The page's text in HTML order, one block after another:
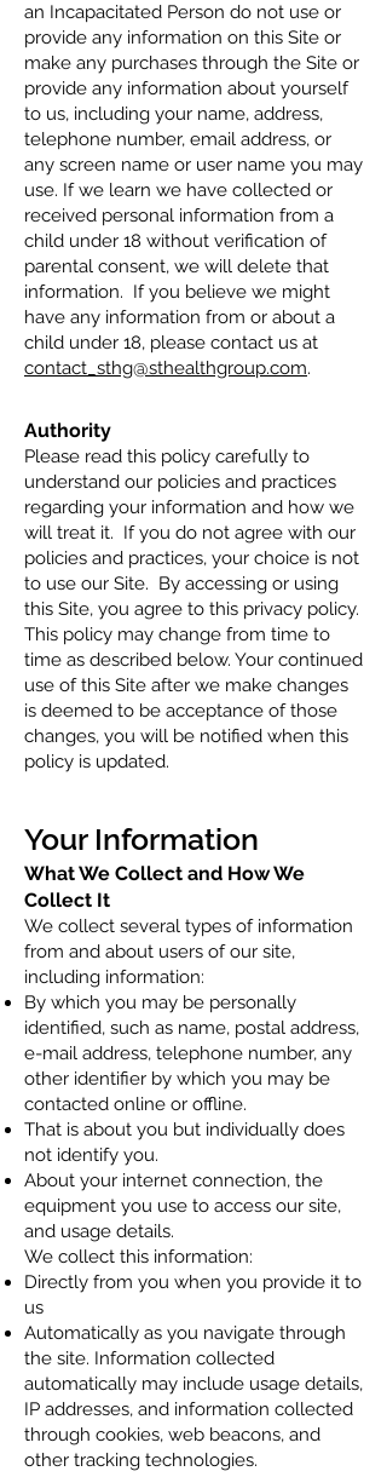
an Incapacitated Person do not use or
provide any information on this Site or
make any purchases through the Site or
provide any information about yourself
to us, including your name, address,
telephone number, email address, or
any screen name or user name you may
use. If we learn we have collected or
received personal information from a
child under 18 without verification of
parental consent, we will delete that
information. If you believe we might
have any information from or about a
child under 18, please contact us at
contact_sthg@sthealthgroup.com.
Authority
Please read this policy carefully to
understand our policies and practices
regarding your information and how we
will treat it. If you do not agree with our
policies and practices, your choice is not
to use our Site. By accessing or using
this Site, you agree to this privacy policy.
This policy may change from time to
time as described below. Your continued
use of this Site after we make changes
is deemed to be acceptance of those
changes, you will be notified when this
policy is updated.
Your Information
What We Collect and How We
Collect It
We collect several types of information
from and about users of our site,
including information:
By which you may be personally
identified, such as name, postal address,
e-mail address, telephone number, any
other identifier by which you may be
contacted online or offline.
That is about you but individually does
not identify you.
About your internet connection, the
equipment you use to access our site,
and usage details.
We collect this information:
Directly from you when you provide it to
us
Automatically as you navigate through
the site. Information collected
automatically may include usage details,
IP addresses, and information collected
through cookies, web beacons, and
other tracking technologies.